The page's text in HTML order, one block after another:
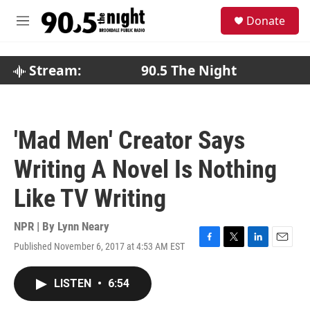
M
Donate
Stream: 90.5 The Night
'Mad Men' Creator Says
Writing A Novel Is Nothing
Like TV Writing
NPR | By Lynn Neary
Published November 6, 2017 at 4:53 AM EST
F
T
L
E
LISTEN • 6:54